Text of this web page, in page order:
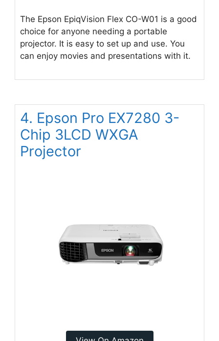
The Epson EpiqVision Flex CO-W01 is a good
choice for anyone needing a portable
projector. It is easy to set up and use. You
can enjoy movies and presentations with it.
4. Epson Pro EX7280 3-
Chip 3LCD WXGA
Projector